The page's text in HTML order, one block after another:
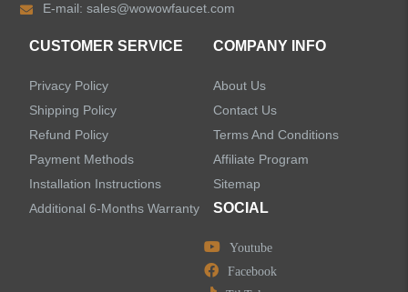
LEAVE US A MESSAGE
E-mail:sales@wowowfaucet.com
CUSTOMER SERVICE
Privacy Policy
Shipping Policy
Refund Policy
Payment Methods
Installation Instructions
Additional 6-Months Warranty
COMPANY INFO
About Us
Contact Us
Terms And Conditions
Affiliate Program
Sitemap
SOCIAL
Youtube
Facebook